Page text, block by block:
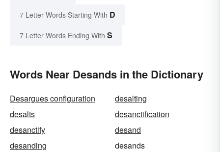
7 Letter Words Starting With D
7 Letter Words Ending With S
Words Near Desands in the Dictionary
Desargues configuration
desalting
desalts
desanctification
desanctify
desand
desanding
desands